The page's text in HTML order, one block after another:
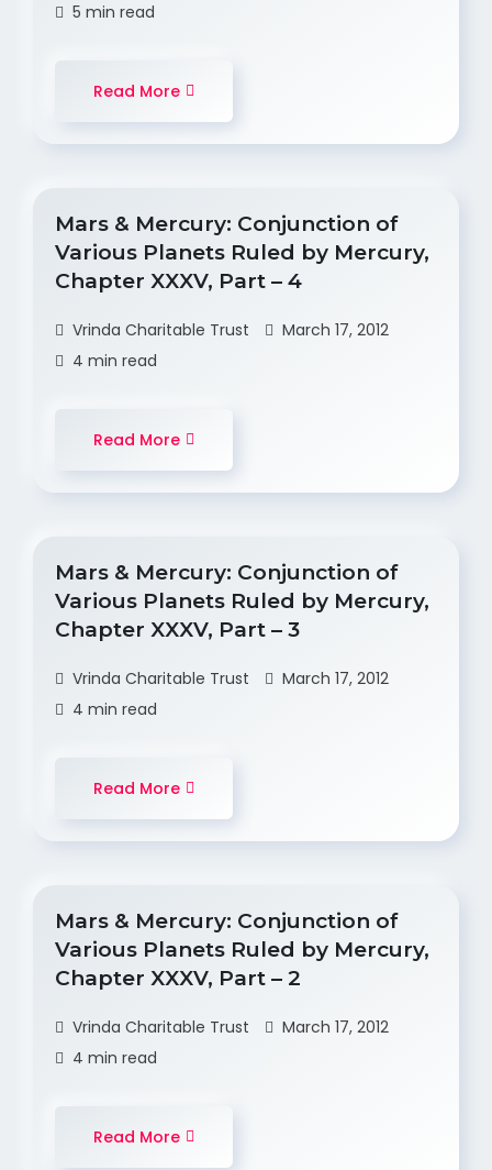
5 min read
Read More
Mars & Mercury: Conjunction of
Various Planets Ruled by Mercury,
Chapter XXXV, Part – 4
Vrinda Charitable Trust
March 17, 2012
4 min read
Read More
Mars & Mercury: Conjunction of
Various Planets Ruled by Mercury,
Chapter XXXV, Part – 3
Vrinda Charitable Trust
March 17, 2012
4 min read
Read More
Mars & Mercury: Conjunction of
Various Planets Ruled by Mercury,
Chapter XXXV, Part – 2
Vrinda Charitable Trust
March 17, 2012
4 min read
Read More